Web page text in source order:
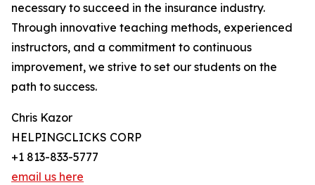
necessary to succeed in the insurance industry.
Through innovative teaching methods, experienced
instructors, and a commitment to continuous
improvement, we strive to set our students on the
path to success.
Chris Kazor
HELPINGCLICKS CORP
+1 813-833-5777
email us here